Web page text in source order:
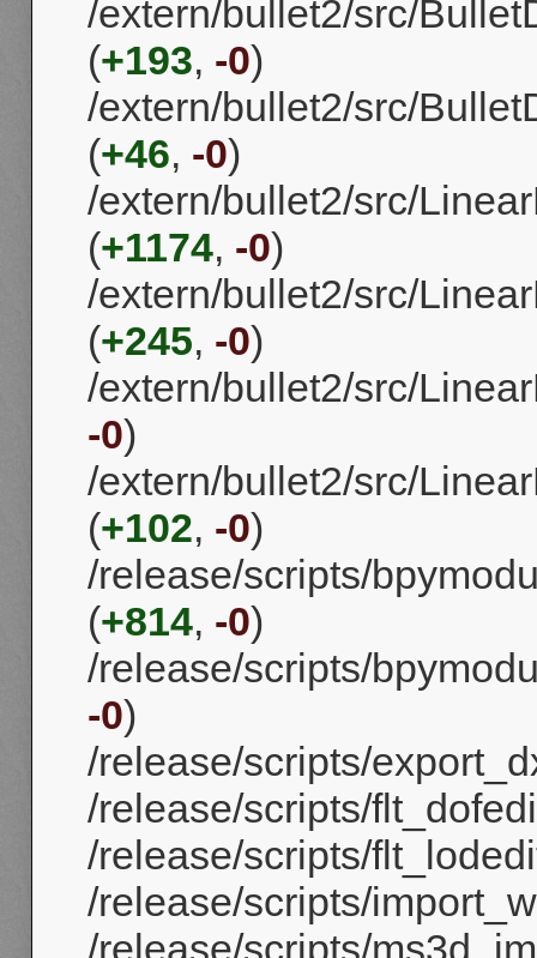
/extern/bullet2/src/
(+193, -0)
/extern/bullet2/src/
(+46, -0)
/extern/bullet2/src/
(+1174, -0)
/extern/bullet2/src/
(+245, -0)
/extern/bullet2/src/
-0)
/extern/bullet2/src/
(+102, -0)
/release/scripts/
(+814, -0)
/release/scripts/
-0)
/release/scripts/
/release/scripts/
/release/scripts/
/release/scripts/
/release/scripts/